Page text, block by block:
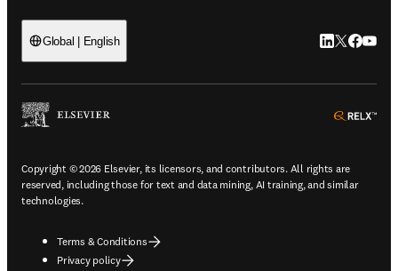
Global | English LinkedIn
Twitter
Copyright © 2026 Elsevier, its licensors, and contributors. All rights are
reserved, including those for text and data mining, AI training, and similar
technologies.
Terms & Conditions
Privacy policy